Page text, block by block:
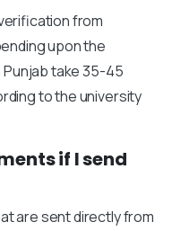
from
upon the
take 35-45
to the university
if I send
are sent directly from